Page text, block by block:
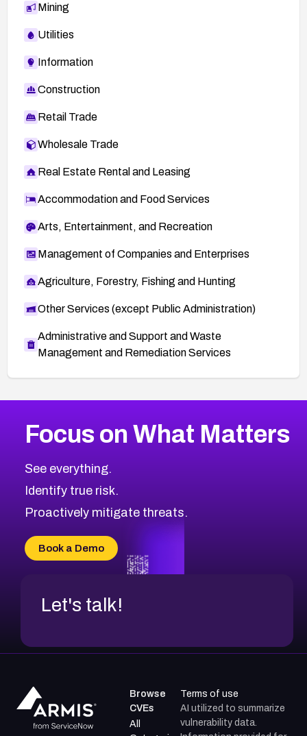
Mining
Utilities
Information
Construction
Retail Trade
Wholesale Trade
Real Estate Rental and Leasing
Accommodation and Food Services
Arts, Entertainment, and Recreation
Management of Companies and Enterprises
Agriculture, Forestry, Fishing and Hunting
Other Services (except Public Administration)
Administrative and Support and Waste
Management and Remediation Services
CVE-2026-67863
CVE-2026-71321
CVE-2026-71316
CVE-2026-71314
CVE-2026-34966
CVE-2026-71312
2026CVE Database
Browse All CVE Categories
Focus on What Matters
See everything.
Identify true risk.
Proactively mitigate threats.
Book a Demo
Let's talk!
Browse
CVEs
All
Terms of use
AI utilized to summarize
vulnerability data.